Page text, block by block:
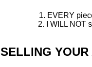
1. EVERY
2. I WILL NOT